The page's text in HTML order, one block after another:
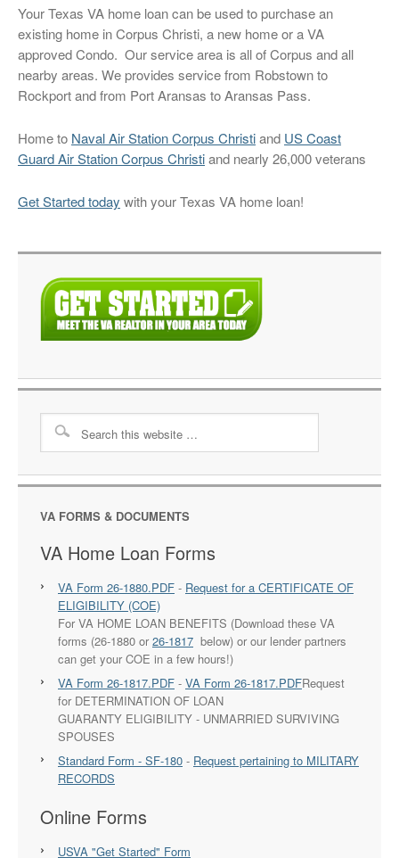
Your Texas VA home loan can be used to purchase an
existing home in Corpus Christi, a new home or a VA
approved Condo. Our service area is all of Corpus and all
nearby areas. We provides service from Robstown to
Rockport and from Port Aransas to Aransas Pass.
Home to Naval Air Station Corpus Christiand US Coast
Guard Air Station Corpus Christiand nearly 26,000 veterans
Get Started today with your Texas VA home loan!
VA FORMS & DOCUMENTS
VA Home Loan Forms
VA Form 26-1880.PDF - Request for a CERTIFICATE OF
ELIGIBILITY (COE)
For VA HOME LOAN BENEFITS (Download these VA
forms (26-1880 or26-1817 below) or our lender partners
can get your COE in a few hours!)
VA Form 26-1817.PDF - VA Form 26-1817.PDFRequest
for DETERMINATION OF LOAN
GUARANTY ELIGIBILITY - UNMARRIED SURVIVING
SPOUSES
Standard Form - SF-180 - Request pertaining to MILITARY
RECORDS
Online Forms
USVA "Get Started" Form